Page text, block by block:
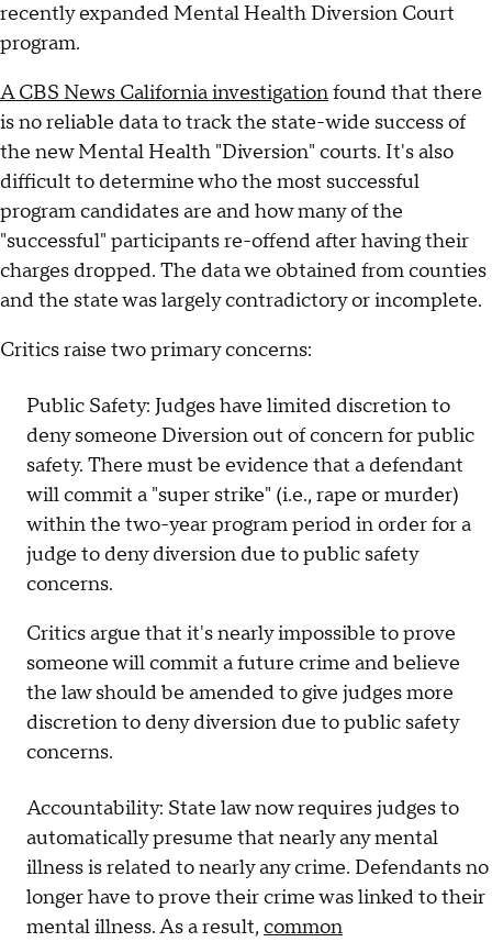
recently expanded Mental Health Diversion Court
program.
A CBS News California investigationfound that there
is no reliable data to track the state-wide success of
the new Mental Health "Diversion" courts. It's also
difficult to determine who the most successful
program candidates are and how many of the
"successful" participants re-offend after having their
charges dropped. The data we obtained from counties
and the state was largely contradictory or incomplete.
Critics raise two primary concerns:
Public Safety: Judges have limited discretion to
deny someone Diversion out of concern for public
safety. There must be evidence that a defendant
will commit a "super strike" (i.e., rape or murder)
within the two-year program period in order for a
judge to deny diversion due to public safety
concerns.
Critics argue that it's nearly impossible to prove
someone will commit a future crime and believe
the law should be amended to give judges more
discretion to deny diversion due to public safety
concerns.
Accountability: State law now requires judges to
automatically presume that nearly any mental
illness is related to nearly any crime. Defendants no
longer have to prove their crime was linked to their
mental illness. As a result, common